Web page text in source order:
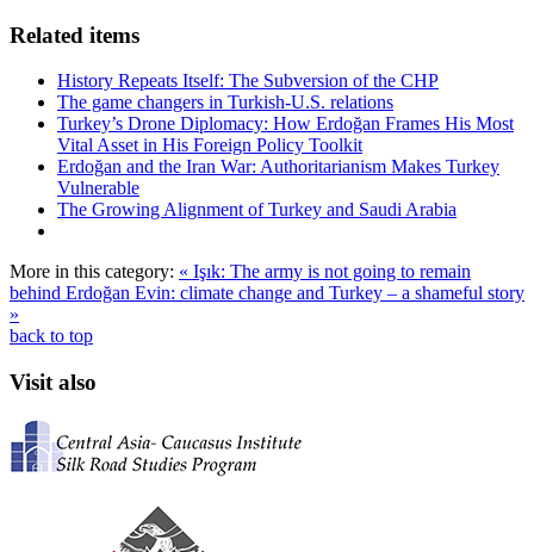
Related items
History Repeats Itself: The Subversion of the CHP
The game changers in Turkish-U.S. relations
Turkey’s Drone Diplomacy: How Erdoğan Frames His Most
Vital Asset in His Foreign Policy Toolkit
Erdoğan and the Iran War: Authoritarianism Makes Turkey
Vulnerable
The Growing Alignment of Turkey and Saudi Arabia
More in this category: « Işık: The army is not going to remain
behind Erdoğan Evin: climate change and Turkey – a shameful story
»
back to top
Visit also